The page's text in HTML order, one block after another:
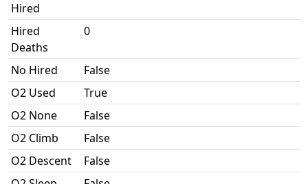
Hired
Hired
Deaths
0
No Hired
False
O2 Used
True
O2 None
False
O2 Climb
False
O2 Descent
False